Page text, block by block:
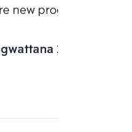
new program
2